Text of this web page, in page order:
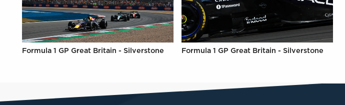
Formula 1 GP Great Britain - Silverstone Formula 1 GP Great Britain - Silverstone